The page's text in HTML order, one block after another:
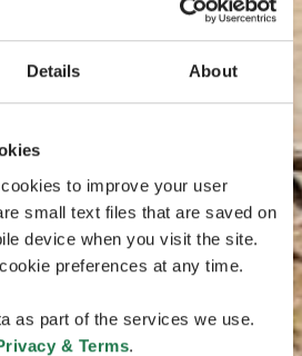
Details About
to improve your user
small text files that are saved on
device when you visit the site.
preferences at any time.
as part of the services we use.
& Terms.